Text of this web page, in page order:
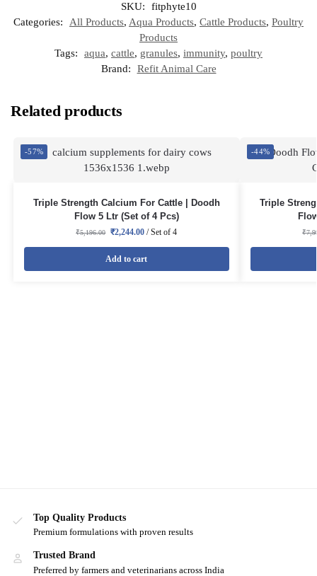
SKU:
fitphyte10
Categories:
All Products, Aqua Products, Cattle Products, Poultry
Products
Tags:
aqua, cattle, granules, immunity, poultry
Brand:
Refit Animal Care
Related products
-57%
Triple Strength Calcium For Cattle | Doodh
Flow 5 Ltr (Set of 4 Pcs)
₹5,196.00 ₹2,244.00 / Set of 4
Add to cart
-44%
Triple
₹
Top Quality Products
Premium formulations with proven results
Trusted Brand
Preferred by farmers and veterinarians across India